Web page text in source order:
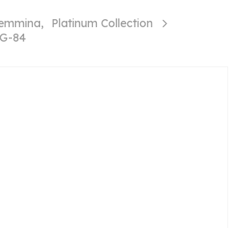
,
Platinum Collection
84